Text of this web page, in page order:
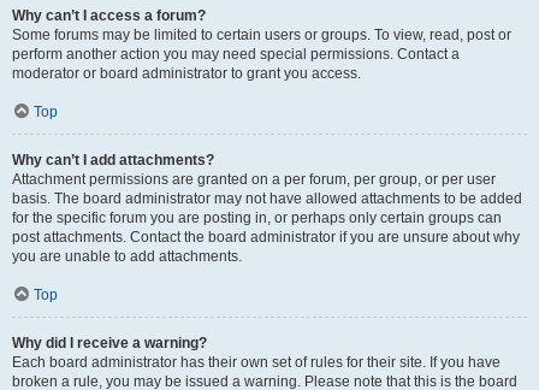
Why can’t I access a forum?
Some forums may be limited to certain users or groups. To view, read, post or
perform another action you may need special permissions. Contact a
moderator or board administrator to grant you access.
Top
Why can’t I add attachments?
Attachment permissions are granted on a per forum, per group, or per user
basis. The board administrator may not have allowed attachments to be added
for the specific forum you are posting in, or perhaps only certain groups can
post attachments. Contact the board administrator if you are unsure about why
you are unable to add attachments.
Top
Why did I receive a warning?
Each board administrator has their own set of rules for their site. If you have
broken a rule, you may be issued a warning. Please note that this is the board